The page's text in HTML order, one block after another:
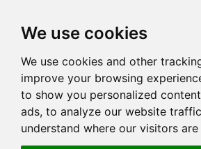
We use cookies
We use cookies and other
improve your browsing
to show you personalized
ads, to analyze our website
understand where our visitors